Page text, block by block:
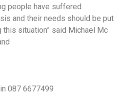
people have suffered
and their needs should be put
situation” said Michael Mc
087 6677499